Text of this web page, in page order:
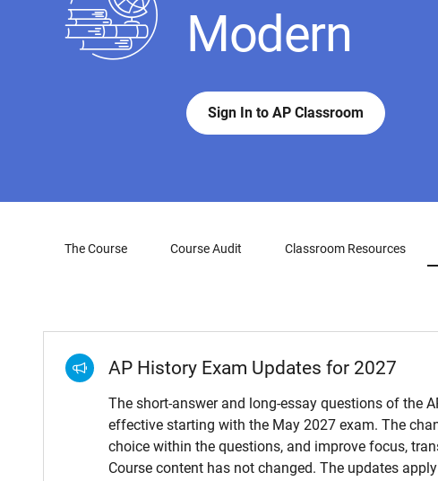
Modern
Sign In to AP Classroom
The Course Course Audit Classroom Resources
AP History Exam Updates for 2027
The short-answer and long-essay questions of the
effective starting with the May 2027 exam. The
choice within the questions, and improve focus,
Course content has not changed. The updates